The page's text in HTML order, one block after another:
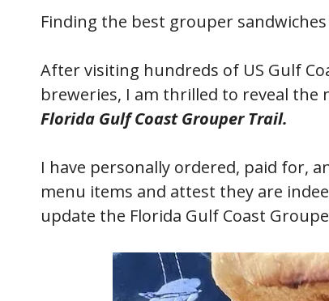
Finding the best grouper
After visiting hundreds of US Gulf
breweries, I am thrilled to reveal
Florida Gulf Coast Grouper Trail.
I have personally ordered, paid for,
menu items and attest they are
update the Florida Gulf Coast